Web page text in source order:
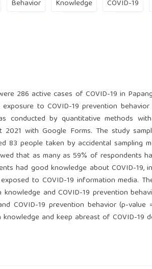
Behavior Knowledge COVID-19
286 active cases of COVID-19 in
to COVID-19 prevention
conducted by quantitative methods
with Google Forms. The study
83 people taken by accidental sampling
that as many as 59% of respondents
had good knowledge about COVID-19,
to COVID-19 information media.
and COVID-19 prevention
COVID-19 prevention behavior (p-
and keep abreast of COVID-19